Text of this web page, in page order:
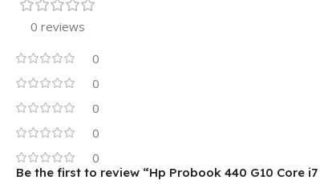
0 reviews
0
0
0
0
0
Be the first to review “Hp Probook 440 G10 Core